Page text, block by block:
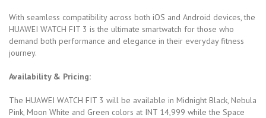
With seamless compatibility across both iOS and Android devices, the
HUAWEI WATCH FIT 3 is the ultimate smartwatch for those who
demand both performance and elegance in their everyday fitness
journey.
Availability & Pricing:
The HUAWEI WATCH FIT 3 will be available in Midnight Black, Nebula
Pink, Moon White and Green colors at INT 14,999 while the Space